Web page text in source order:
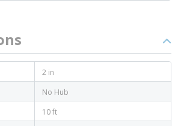
2 in
No Hub
10 ft